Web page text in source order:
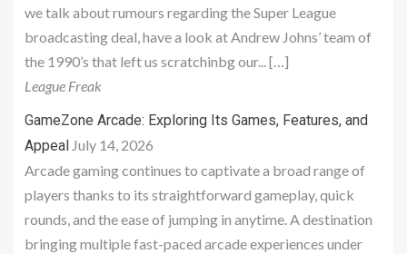
we talk about rumours regarding the Super League
broadcasting deal, have a look at Andrew Johns’ team of
the 1990’s that left us scratchinbg our... […]
League Freak
GameZone Arcade: Exploring Its Games, Features, and
Appeal July 14, 2026
Arcade gaming continues to captivate a broad range of
players thanks to its straightforward gameplay, quick
rounds, and the ease of jumping in anytime. A destination
bringing multiple fast-paced arcade experiences under